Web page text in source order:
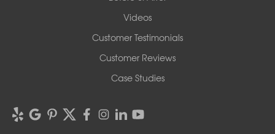
Videos
Customer Testimonials
Customer Reviews
Case Studies